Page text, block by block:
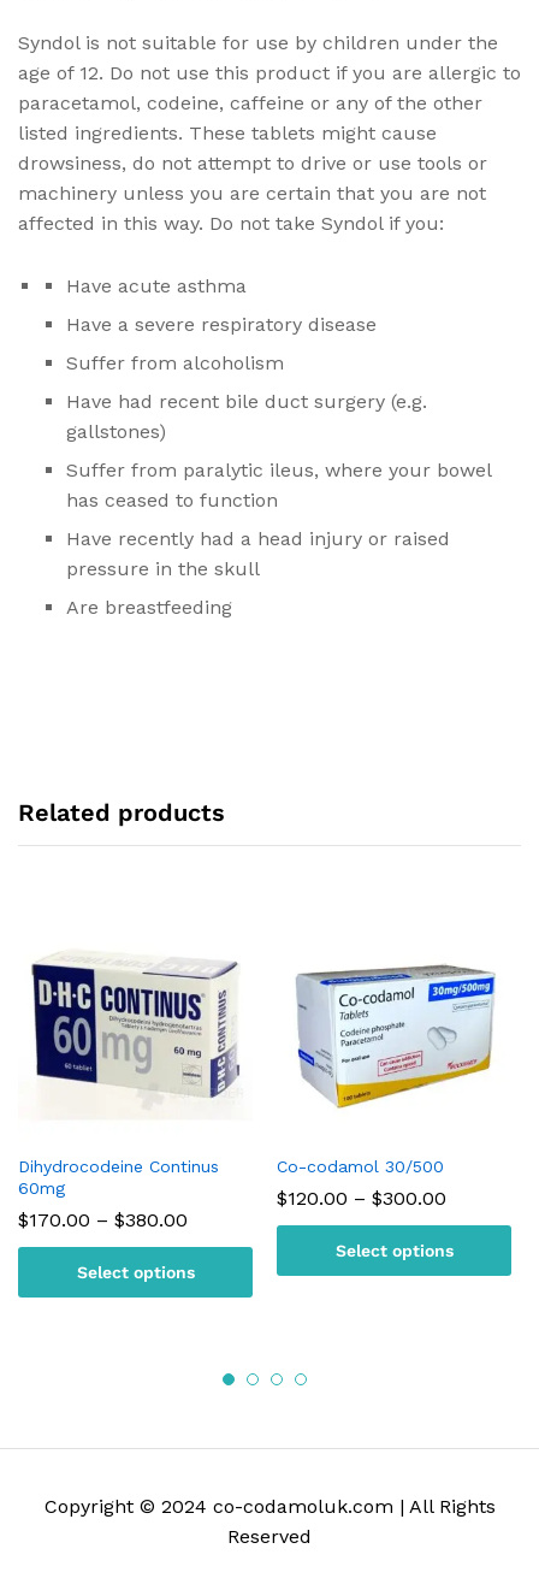
Syndol is not suitable for use by children under the
age of 12. Do not use this product if you are allergic to
paracetamol, codeine, caffeine or any of the other
listed ingredients. These tablets might cause
drowsiness, do not attempt to drive or use tools or
machinery unless you are certain that you are not
affected in this way. Do not take Syndol if you:
Have acute asthma
Have a severe respiratory disease
Suffer from alcoholism
Have had recent bile duct surgery (e.g.
gallstones)
Suffer from paralytic ileus, where your bowel
has ceased to function
Have recently had a head injury or raised
pressure in the skull
Are breastfeeding
Related products
Dihydrocodeine Continus
60mg
$170.00 – $380.00
$170.00
through
$380.00
Select options
Co-codamol 30/500
$120.00 – $300.00
$120.00
through
$300.00
Select options
Copyright © 2024 co-codamoluk.com | All Rights
Reserved